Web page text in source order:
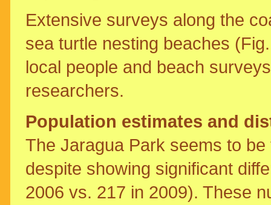
Extensive surveys along the
sea turtle nesting beaches
local people and beach
researchers.
Population estimates and
The Jaragua Park seems to
despite showing significant
2006 vs. 217 in 2009). These